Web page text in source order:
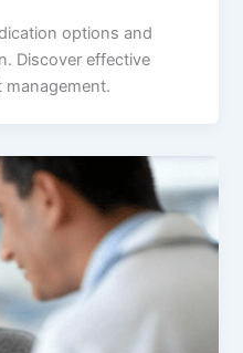
options and
Discover effective
management.